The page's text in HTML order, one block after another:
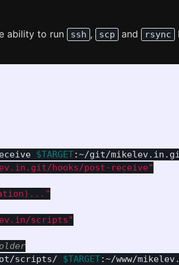
ability to run
ssh , scp and rsync
$TARGET:~/git/
hooks/post-receive"
scripts"
scripts/ $TARGET:~/www/